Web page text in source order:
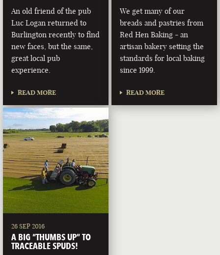
An old friend of the pub
Luc Logan returned to
Burlington recently to find
new faces, but the same,
great local pub
experience.
READ MORE
We get many of our
breads and pastries from
Red Hen Baking - an
artisan bakery setting the
standards for local baking
since 1999.
READ MORE
26 SEP 2016
A BIG “THUMBS UP” TO
TRACEABLE SPUDS!